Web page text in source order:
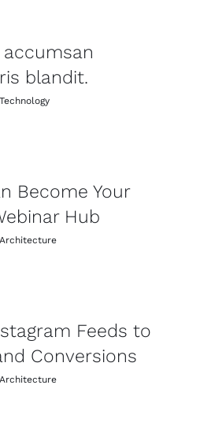
blandit.
Technology
Become Your
Hub
Architecture
Feeds to
Conversions
Architecture